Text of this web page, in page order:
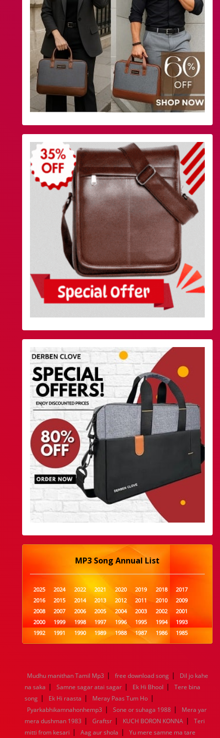
MP3 Song Annual List
2025 2024 2022 2021 2020 2019 2018
2017
2016
2015 2014 2013 2012 2011 2010
2009
2008
2007 2006 2005 2004 2003 2002
2001
2000
1999 1998 1997 1996 1995 1994
1993
1992
1991 1990 1989 1988 1987 1986
1985
1984
1983 1982 1981 1980 1979 1978
1977
1960
1959 1958 1957 1956 1955 1954
1953
1952
1951 1950 1949 1948 1947 1946
1945
1944
1943 1942 1941 1940 1939
1936
1935 1934 1933 1932 1885 1447
Mudhu manithan Tamil Mp3 | free download song |
Dil jo kahe
na saka | Samne sagar atai sagar | Ek Hi Bhool |
Tere bina
song | Ek Hi raasta | Meray Paas Tum Ho |
Pyarkabhikamnahonhemp3 | Sone or suhaga 1988 |
Mera yar
mera dushman 1983 | Graftsr | KUCH BORON KONNA |
Teri
mitti from kesari | Aag aur shola |
Yu mere samne ma tare